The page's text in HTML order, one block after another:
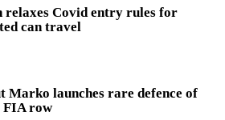
relaxes Covid entry rules for
can travel
Marko launches rare defence of
FIA row